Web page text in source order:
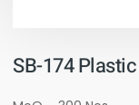
SB-174